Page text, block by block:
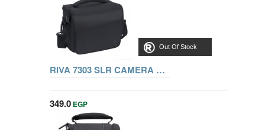
Out Of Stock
RIVA 7303 SLR CAMERA BAG, BLACK
349.0 EGP